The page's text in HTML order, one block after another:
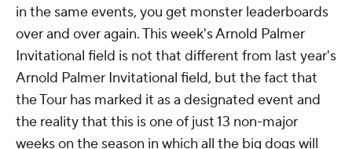
in the same events, you get monster leaderboards
over and over again. This week's Arnold Palmer
Invitational field is not that different from last year's
Arnold Palmer Invitational field, but the fact that
the Tour has marked it as a designated event and
the reality that this is one of just 13 non-major
weeks on the season in which all the big dogs will